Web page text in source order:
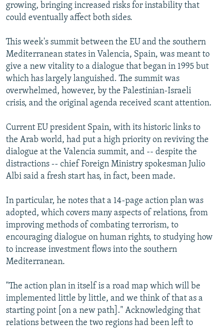
growing, bringing increased risks for instability that
could eventually affect both sides.
This week's summit between the EU and the southern
Mediterranean states in Valencia, Spain, was meant to
give a new vitality to a dialogue that began in 1995 but
which has largely languished. The summit was
overwhelmed, however, by the Palestinian-Israeli
crisis, and the original agenda received scant attention.
Current EU president Spain, with its historic links to
the Arab world, had put a high priority on reviving the
dialogue at the Valencia summit, and -- despite the
distractions -- chief Foreign Ministry spokesman Julio
Albi said a fresh start has, in fact, been made.
In particular, he notes that a 14-page action plan was
adopted, which covers many aspects of relations, from
improving methods of combating terrorism, to
encouraging dialogue on human rights, to studying how
to increase investment flows into the southern
Mediterranean.
"The action plan in itself is a road map which will be
implemented little by little, and we think of that as a
starting point [on a new path]." Acknowledging that
relations between the two regions had been left to